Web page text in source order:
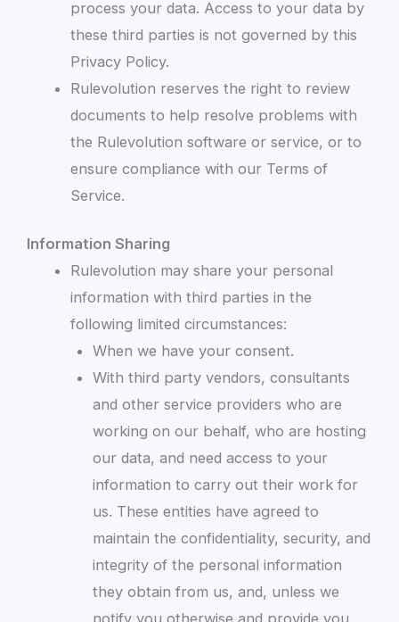
process your data. Access to your data by
these third parties is not governed by this
Privacy Policy.
Rulevolution reserves the right to review
documents to help resolve problems with
the Rulevolution software or service, or to
ensure compliance with our Terms of
Service.
Information Sharing
Rulevolution may share your personal
information with third parties in the
following limited circumstances:
When we have your consent.
With third party vendors, consultants
and other service providers who are
working on our behalf, who are hosting
our data, and need access to your
information to carry out their work for
us. These entities have agreed to
maintain the confidentiality, security, and
integrity of the personal information
they obtain from us, and, unless we